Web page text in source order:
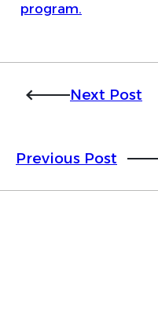
program.
Next Post
Previous Post